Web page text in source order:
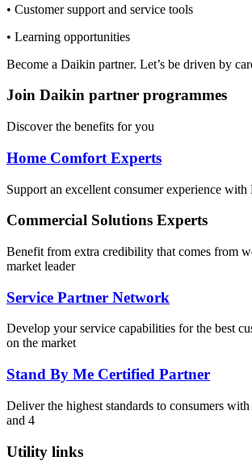
• Customer support and service tools
• Learning opportunities
Become a Daikin partner. Let’s be driven by
Join Daikin partner programmes
Discover the benefits for you
Home Comfort Experts
Support an excellent consumer experience with
Commercial Solutions Experts
Benefit from extra credibility that comes from
market leader
Service Partner Network
Develop your service capabilities for the best
on the market
Stand By Me Certified Partner
Deliver the highest standards to consumers
and 4
Utility links